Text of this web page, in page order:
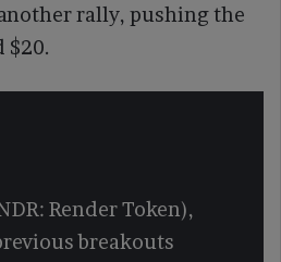
rally, pushing the
$20.
Render Token),
breakouts